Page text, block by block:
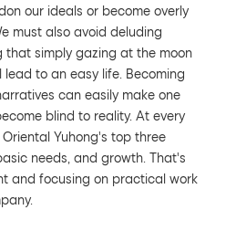
our ideals or become overly
must also avoid deluding
that simply gazing at the moon
to an easy life. Becoming
can easily make one
blind to reality. At every
Yuhong's top three
needs, and growth. That's
and focusing on practical work